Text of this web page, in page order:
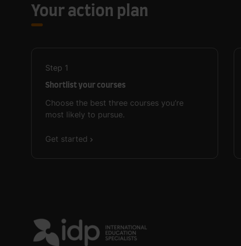
Your action plan
Step 1
Shortlist your courses
Choose the best three courses you’re
most likely to pursue.
Get started